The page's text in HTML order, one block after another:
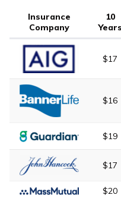
Insurance
Company
10
Years
$17
$16
$19
$17
$20